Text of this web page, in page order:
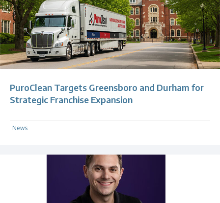
PuroClean Targets Greensboro and Durham for
Strategic Franchise Expansion
News